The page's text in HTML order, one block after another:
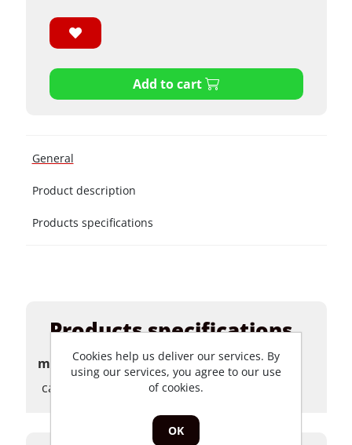
Products specifications
merk
carburateurs
Add to cart
General
Product description
Products specifications
Cookies help us deliver our services. By
using our services, you agree to our use
of cookies.
OK